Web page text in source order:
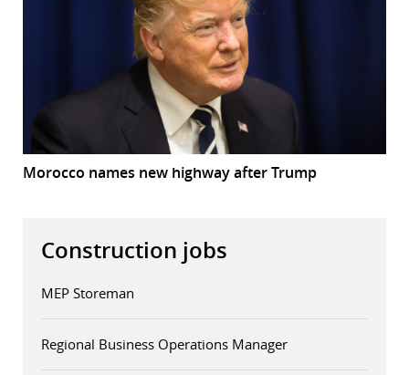
Morocco names new highway after Trump
Construction jobs
MEP Storeman
Regional Business Operations Manager